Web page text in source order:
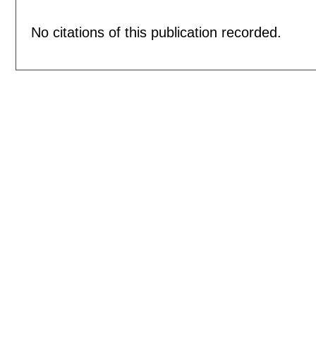
No citations of this publication recorded.